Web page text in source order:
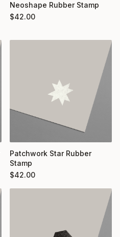
Neoshape Rubber Stamp
$42.00
Patchwork Star Rubber
Stamp
$42.00